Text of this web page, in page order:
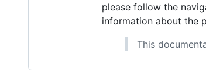
please follow the
information about the
This